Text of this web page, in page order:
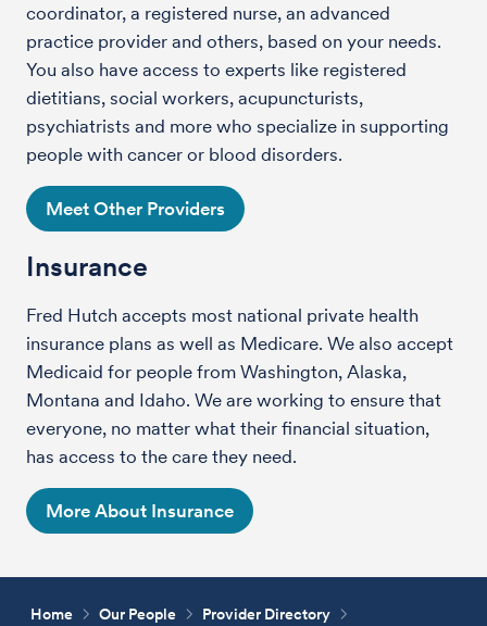
coordinator, a registered nurse, an advanced
practice provider and others, based on your needs.
You also have access to experts like registered
dietitians, social workers, acupuncturists,
psychiatrists and more who specialize in supporting
people with cancer or blood disorders.
Meet Other Providers
Insurance
Fred Hutch accepts most national private health
insurance plans as well as Medicare. We also accept
Medicaid for people from Washington, Alaska,
Montana and Idaho. We are working to ensure that
everyone, no matter what their financial situation,
has access to the care they need.
More About Insurance
Home Our People
Provider Directory